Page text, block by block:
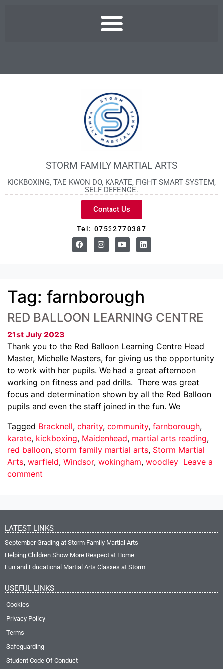
STORM FAMILY MARTIAL ARTS
KICKBOXING, TAE KWON DO, KARATE, FIGHT SMART SYSTEM,
SELF DEFENCE.
Contact Us
Tel: 07532770387
Tag: farnborough
RED BALLOON LEARNING CENTRE
21st July 2023
Thank you to the Red Balloon Learning Centre Head
Master, Michelle Masters, for giving us the opportunity
to work with her pupils. We had a great afternoon
working on fitness and pad drills. There was great
focus and determination shown by all the Red Balloon
pupils and even the staff joined in the fun. We
Tagged Bracknell, charity, community, farnborough,
karate, kickboxing, Maidenhead, martial arts reading,
red balloon, storm family martial arts, Storm Martial
Arts, warfield, Windsor, wokingham, woodley Leave a
comment
LATEST LINKS
September Grading at Storm Family Martial Arts
Helping Children Show More Respect at Home
Fun and Educational Martial Arts Classes at Storm
USEFUL LINKS
Cookies
Privacy Policy
Terms
Safeguarding
Student Code Of Conduct